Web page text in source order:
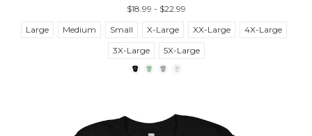
$18.99 - $22.99
Large
Medium Small X-Large XX-Large
4X-Large
3X-Large
5X-Large